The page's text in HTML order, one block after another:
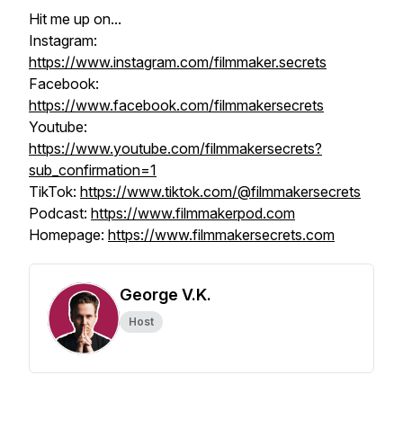
Hit me up on...
Instagram:
https://www.instagram.com/filmmaker.secrets
Facebook:
https://www.facebook.com/filmmakersecrets
Youtube:
https://www.youtube.com/filmmakersecrets?
sub_confirmation=1
TikTok: https://www.tiktok.com/@filmmakersecrets
Podcast: https://www.filmmakerpod.com
Homepage: https://www.filmmakersecrets.com
George V.K.
Host